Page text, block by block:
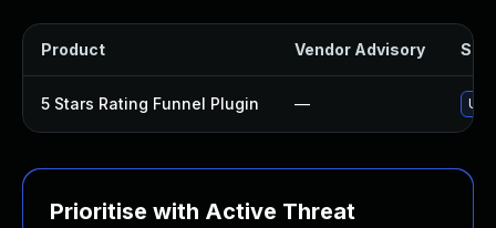
Product Vendor Advisory
5 Stars Rating Funnel Plugin —
Prioritise with Active Threat